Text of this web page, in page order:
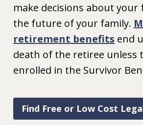
make decisions about
the future of your family.
retirement benefits end
death of the retiree unless
enrolled in the Survivor
Find Free or Low Cost